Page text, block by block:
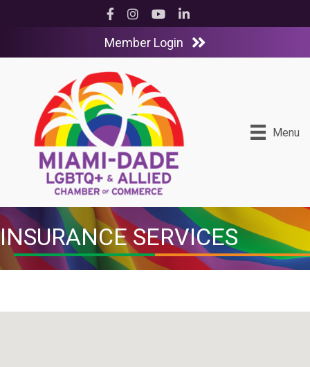
Facebook
InstagramYouTubeLinkedIn
Member Login
Menu
INSURANCE SERVICES